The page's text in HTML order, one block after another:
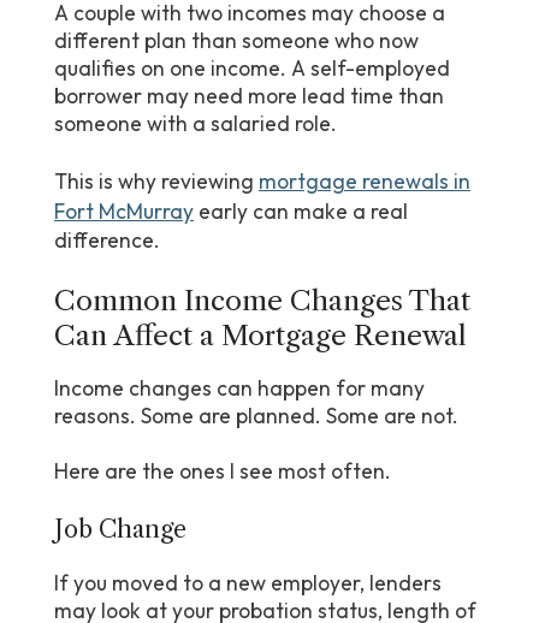
A couple with two incomes may choose a
different plan than someone who now
qualifies on one income. A self-employed
borrower may need more lead time than
someone with a salaried role.
This is why reviewing mortgage renewals in
Fort McMurray early can make a real
difference.
Common Income Changes That
Can Affect a Mortgage Renewal
Income changes can happen for many
reasons. Some are planned. Some are not.
Here are the ones I see most often.
Job Change
If you moved to a new employer, lenders
may look at your probation status, length of